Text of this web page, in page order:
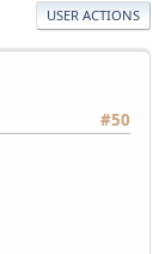
USER ACTIONS
#50